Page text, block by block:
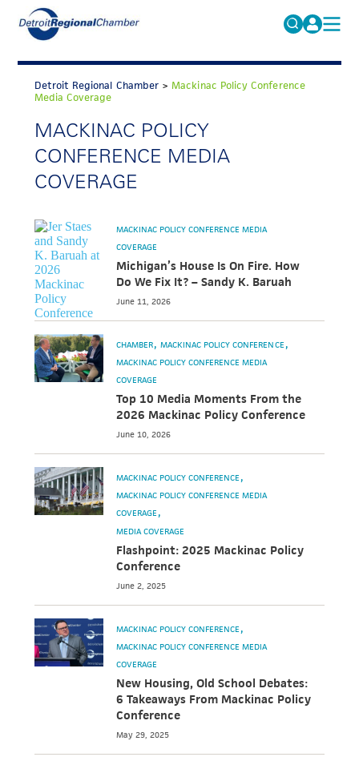
Search
for:
FAQs
MICHAUTO
EDUCATION & TALENT
ADVOCACY
ECONOMIC EQUITY & INCLUSION
DATA & RESEARCH
MEMBERSHIP
NEWS
ABOUT
Detroit Regional Chamber >Mackinac Policy Conference
Media Coverage
MACKINAC POLICY
CONFERENCE MEDIA
COVERAGE
MACKINAC POLICY CONFERENCE MEDIA
COVERAGE
Michigan’s House Is On Fire. How
Do We Fix It? – Sandy K. Baruah
June 11, 2026
CHAMBER MACKINAC POLICY CONFERENCE
MACKINAC POLICY CONFERENCE MEDIA
COVERAGE
Top 10 Media Moments From the
2026 Mackinac Policy Conference
June 10, 2026
MACKINAC POLICY CONFERENCE
MACKINAC POLICY CONFERENCE MEDIA
COVERAGE
MEDIA COVERAGE
Flashpoint: 2025 Mackinac Policy
Conference
June 2, 2025
MACKINAC POLICY CONFERENCE
MACKINAC POLICY CONFERENCE MEDIA
COVERAGE
New Housing, Old School Debates:
6 Takeaways From Mackinac Policy
Conference
May 29, 2025